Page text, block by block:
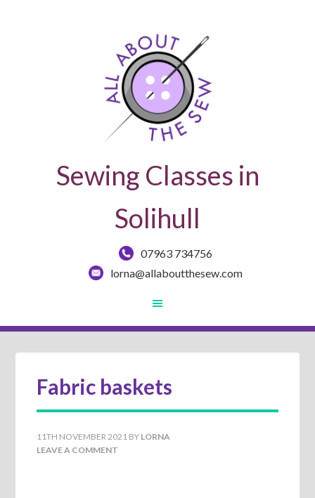
Sewing Classes in
Solihull
07963 734756
lorna@allaboutthesew.com
Fabric baskets
11TH NOVEMBER 2021 BY LORNA
LEAVE A COMMENT